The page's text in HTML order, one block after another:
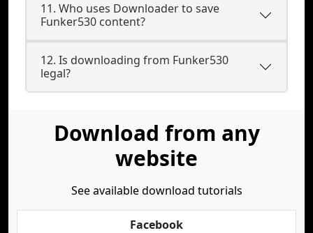
11. Who uses Downloader to save
Funker530 content?
12. Is downloading from Funker530
legal?
Download from any
website
See available download tutorials
Facebook